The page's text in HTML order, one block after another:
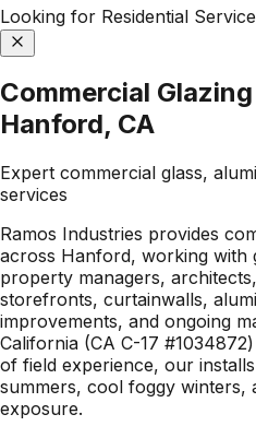
Looking for Residential
Commercial
Hanford, CA
Expert commercial glass,
services
Ramos Industries provides
across Hanford, working with
property managers,
storefronts, curtainwalls,
improvements, and ongoing
California (CA C-17
of field experience, our
summers, cool foggy winters,
exposure.